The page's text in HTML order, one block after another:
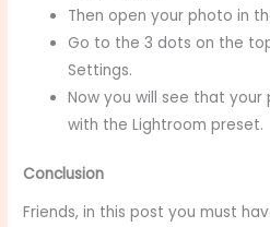
Then open your photo in
Go to the 3 dots on the
Settings.
Now you will see that
with the Lightroom preset.
Conclusion
Friends, in this post you must